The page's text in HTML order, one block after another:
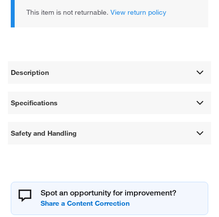
This item is not returnable.View return policy
Description
Specifications
Safety and Handling
Spot an opportunity for improvement?